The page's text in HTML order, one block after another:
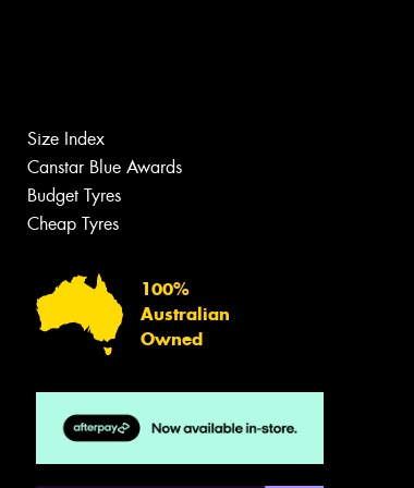
Size Index
Canstar Blue Awards
Budget Tyres
Cheap Tyres
100%
Australian
Owned